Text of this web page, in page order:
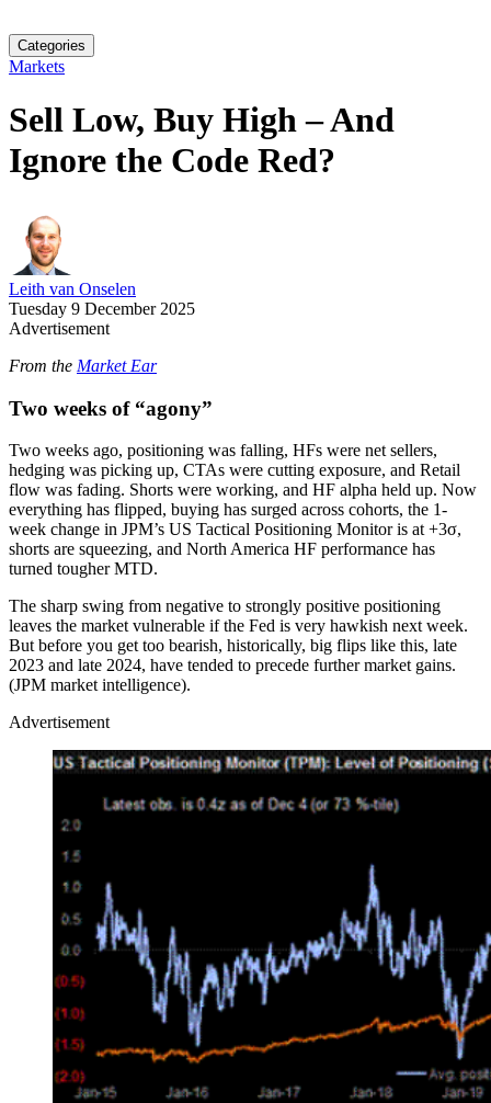
Categories
Markets
Sell Low, Buy High – And
Ignore the Code Red?
Leith van Onselen
Tuesday 9 December 2025
Advertisement
From the Market Ear
Two weeks of “agony”
Two weeks ago, positioning was falling, HFs were net sellers,
hedging was picking up, CTAs were cutting exposure, and Retail
flow was fading. Shorts were working, and HF alpha held up. Now
everything has flipped, buying has surged across cohorts, the 1-
week change in JPM’s US Tactical Positioning Monitor is at +3σ,
shorts are squeezing, and North America HF performance has
turned tougher MTD.
The sharp swing from negative to strongly positive positioning
leaves the market vulnerable if the Fed is very hawkish next week.
But before you get too bearish, historically, big flips like this, late
2023 and late 2024, have tended to precede further market gains.
(JPM market intelligence).
Advertisement